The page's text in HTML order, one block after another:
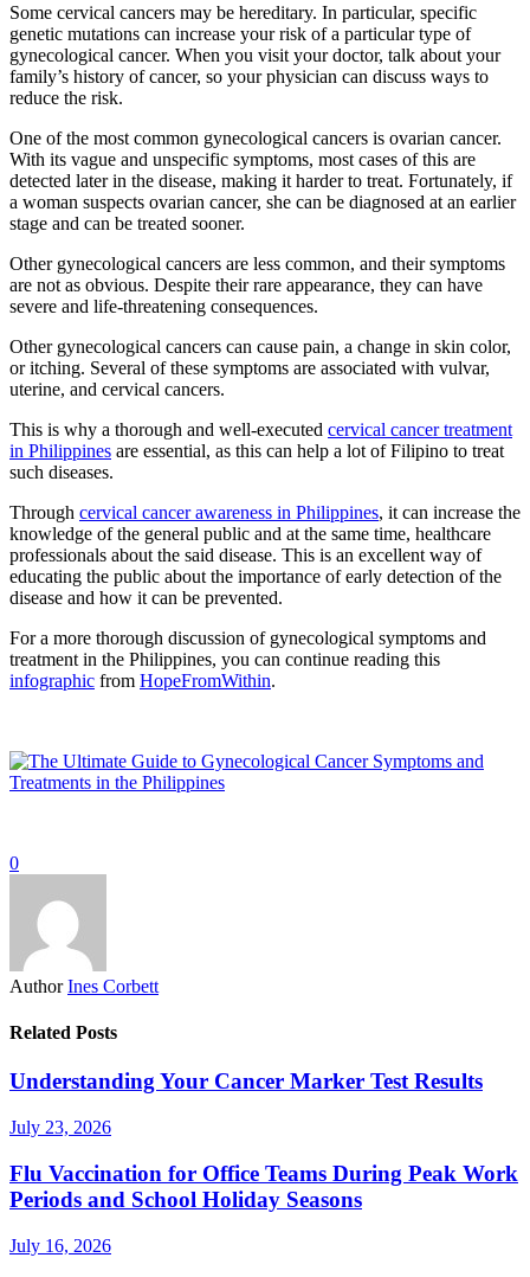
Some cervical cancers may be hereditary. In particular, specific
genetic mutations can increase your risk of a particular type of
gynecological cancer. When you visit your doctor, talk about your
family’s history of cancer, so your physician can discuss ways to
reduce the risk.
One of the most common gynecological cancers is ovarian cancer.
With its vague and unspecific symptoms, most cases of this are
detected later in the disease, making it harder to treat. Fortunately, if
a woman suspects ovarian cancer, she can be diagnosed at an earlier
stage and can be treated sooner.
Other gynecological cancers are less common, and their symptoms
are not as obvious. Despite their rare appearance, they can have
severe and life-threatening consequences.
Other gynecological cancers can cause pain, a change in skin color,
or itching. Several of these symptoms are associated with vulvar,
uterine, and cervical cancers.
This is why a thorough and well-executed cervical cancer treatment
in Philippines are essential, as this can help a lot of Filipino to treat
such diseases.
Through cervical cancer awareness in Philippines, it can increase the
knowledge of the general public and at the same time, healthcare
professionals about the said disease. This is an excellent way of
educating the public about the importance of early detection of the
disease and how it can be prevented.
For a more thorough discussion of gynecological symptoms and
treatment in the Philippines, you can continue reading this
infographic from HopeFromWithin.
0
Author Ines Corbett
Related Posts
Understanding Your Cancer Marker Test Results
July 23, 2026
Flu Vaccination for Office Teams During Peak Work
Periods and School Holiday Seasons
July 16, 2026